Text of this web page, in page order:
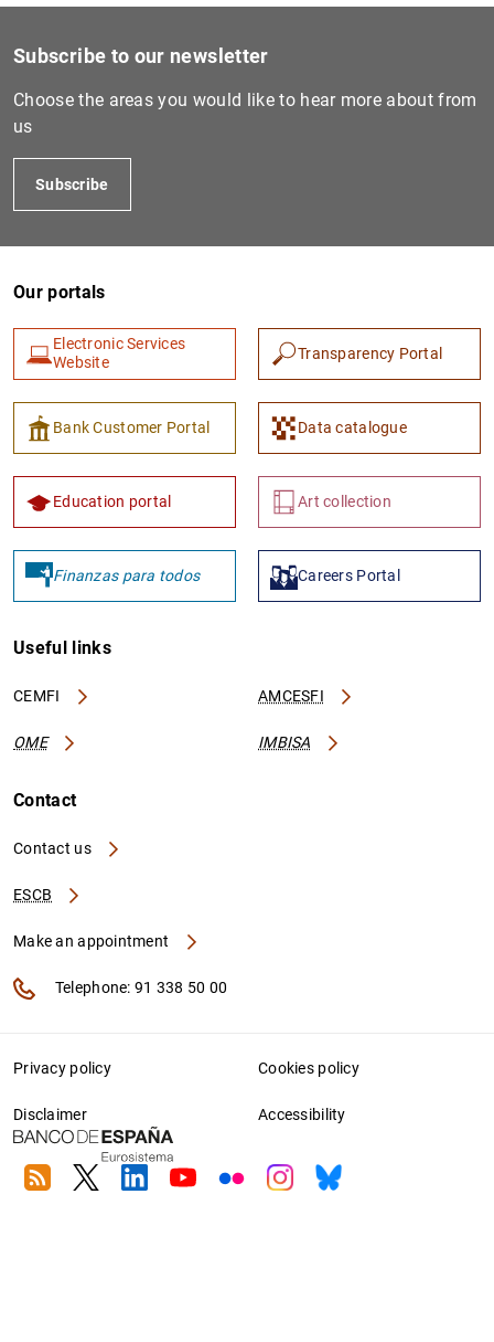
Subscribe to our newsletter
Choose the areas you would like to hear more about from
us
Subscribe
Our portals
Electronic Services
Website
Transparency Portal
Bank Customer Portal Data catalogue
Education portal Art collection
Finanzas para todos Careers Portal
Useful links
CEMFI AMCESFI
OME IMBISA
Contact
Contact us
ESCB
Make an appointment
Telephone: 91 338 50 00
Privacy policy Cookies policy
Disclaimer Accessibility
RSS TwitterLinkedin
YoutubeFlickrInstagram
Bluesky